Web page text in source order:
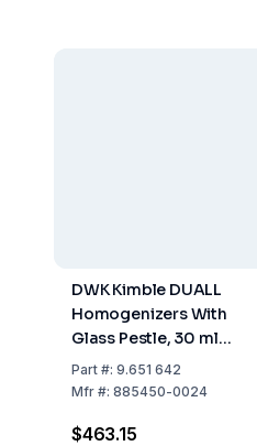
DWK Kimble DUALL
Homogenizers With
Glass Pestle, 30 ml
Capacity, Size 24
Part#: 9.651 642
Mfr#: 885450-0024
$463.15